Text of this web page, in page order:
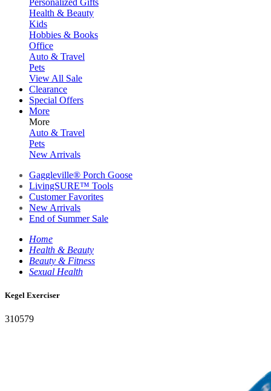
Personalized Gifts
Health & Beauty
Kids
Hobbies & Books
Office
Auto & Travel
Pets
View All Sale
Clearance
Special Offers
More
More
Auto & Travel
Pets
New Arrivals
Gaggleville® Porch Goose
LivingSURE™ Tools
Customer Favorites
New Arrivals
End of Summer Sale
Home
Health & Beauty
Beauty & Fitness
Sexual Health
Kegel Exerciser
310579